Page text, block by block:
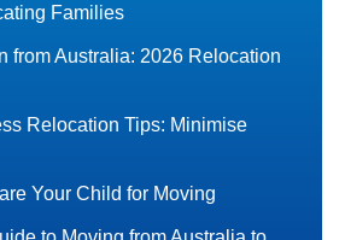
Families
from Australia: 2026 Relocation
Relocation Tips: Minimise
Your Child for Moving